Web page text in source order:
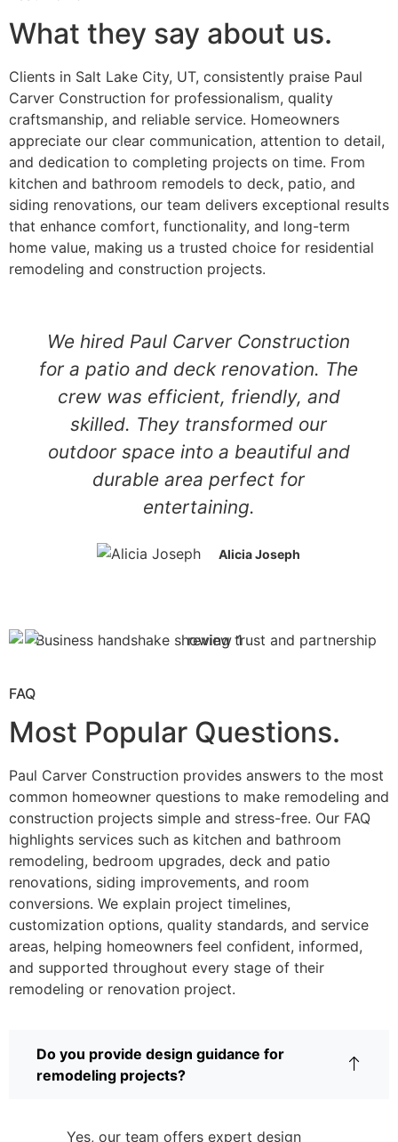
What they say about us.
Clients in Salt Lake City, UT, consistently praise Paul
Carver Construction for professionalism, quality
craftsmanship, and reliable service. Homeowners
appreciate our clear communication, attention to detail,
and dedication to completing projects on time. From
kitchen and bathroom remodels to deck, patio, and
siding renovations, our team delivers exceptional results
that enhance comfort, functionality, and long-term
home value, making us a trusted choice for residential
remodeling and construction projects.
We hired Paul Carver Construction
for a patio and deck renovation. The
crew was efficient, friendly, and
skilled. They transformed our
outdoor space into a beautiful and
durable area perfect for
entertaining.
Alicia Joseph
FAQ
Most Popular Questions.
Paul Carver Construction provides answers to the most
common homeowner questions to make remodeling and
construction projects simple and stress-free. Our FAQ
highlights services such as kitchen and bathroom
remodeling, bedroom upgrades, deck and patio
renovations, siding improvements, and room
conversions. We explain project timelines,
customization options, quality standards, and service
areas, helping homeowners feel confident, informed,
and supported throughout every stage of their
remodeling or renovation project.
Do you provide design guidance for
remodeling projects?
Yes, our team offers expert design